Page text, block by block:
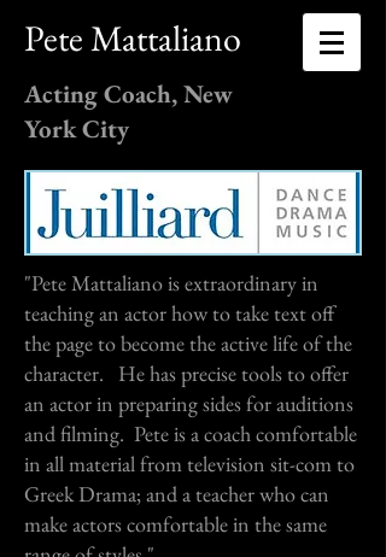
Pete Mattaliano
Acting Coach, New
York City
"Pete Mattaliano is extraordinary in
teaching an actor how to take text off
the page to become the active life of the
character. He has precise tools to offer
an actor in preparing sides for auditions
and filming. Pete is a coach comfortable
in all material from television sit-com to
Greek Drama; and a teacher who can
make actors comfortable in the same